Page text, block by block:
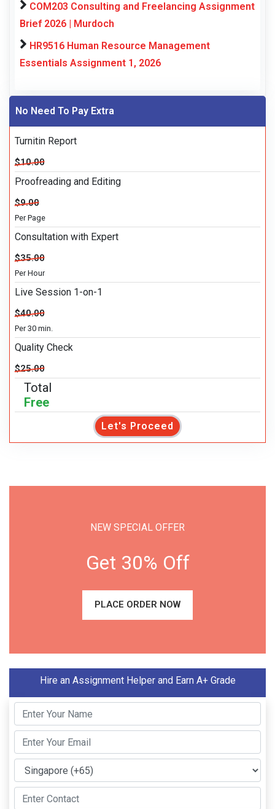
COM203 Consulting and Freelancing Assignment
Brief 2026 | Murdoch
HR9516 Human Resource Management
Essentials Assignment 1, 2026
No Need To Pay Extra
Turnitin Report
$10.00
Proofreading and Editing
$9.00
Per Page
Consultation with Expert
$35.00
Per Hour
Live Session 1-on-1
$40.00
Per 30 min.
Quality Check
$25.00
Total
Free
Let's Proceed
NEW SPECIAL OFFER
Get 30% Off
PLACE ORDER NOW
Hire an Assignment Helper and Earn A+ Grade